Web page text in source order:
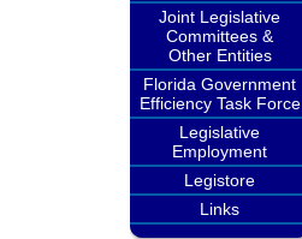
Joint Legislative
Committees &
Other Entities
Florida Government
Efficiency Task Force
Legislative
Employment
Legistore
Links